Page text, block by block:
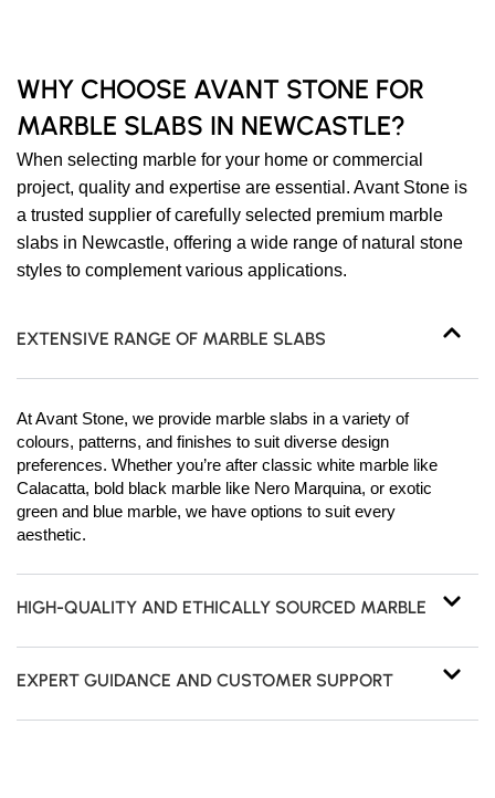
WHY CHOOSE AVANT STONE FOR
MARBLE SLABS IN NEWCASTLE?
When selecting marble for your home or commercial
project, quality and expertise are essential. Avant Stone is
a trusted supplier of carefully selected premium marble
slabs in Newcastle, offering a wide range of natural stone
styles to complement various applications.
EXTENSIVE RANGE OF MARBLE SLABS
At Avant Stone, we provide marble slabs in a variety of
colours, patterns, and finishes to suit diverse design
preferences. Whether you’re after classic white marble like
Calacatta, bold black marble like Nero Marquina, or exotic
green and blue marble, we have options to suit every
aesthetic.
HIGH-QUALITY AND ETHICALLY SOURCED MARBLE
EXPERT GUIDANCE AND CUSTOMER SUPPORT